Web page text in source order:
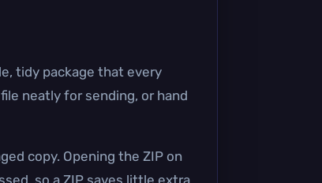
tidy package that every
neatly for sending, or hand
copy. Opening the ZIP on
so a ZIP saves little extra